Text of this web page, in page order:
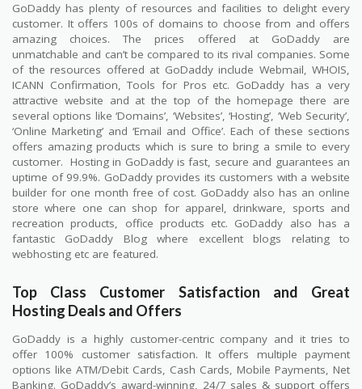
GoDaddy has plenty of resources and facilities to delight every
customer. It offers 100s of domains to choose from and offers
amazing choices. The prices offered at GoDaddy are
unmatchable and can’t be compared to its rival companies. Some
of the resources offered at GoDaddy include Webmail, WHOIS,
ICANN Confirmation, Tools for Pros etc. GoDaddy has a very
attractive website and at the top of the homepage there are
several options like ‘Domains’, ‘Websites’, ‘Hosting’, ‘Web Security’,
‘Online Marketing’ and ‘Email and Office’. Each of these sections
offers amazing products which is sure to bring a smile to every
customer.
Hosting in GoDaddy is fast, secure and guarantees an
uptime of 99.9%. GoDaddy provides its customers with a website
builder for one month free of cost. GoDaddy also has an online
store where one can shop for apparel, drinkware, sports and
recreation products, office products etc. GoDaddy also has a
fantastic GoDaddy Blog where excellent blogs relating to
webhosting etc are featured.
Top Class Customer Satisfaction and Great
Hosting Deals and Offers
GoDaddy is a highly customer-centric company and it tries to
offer 100% customer satisfaction. It offers multiple payment
options like ATM/Debit Cards, Cash Cards, Mobile Payments, Net
Banking. GoDaddy’s award-winning, 24/7 sales & support offers